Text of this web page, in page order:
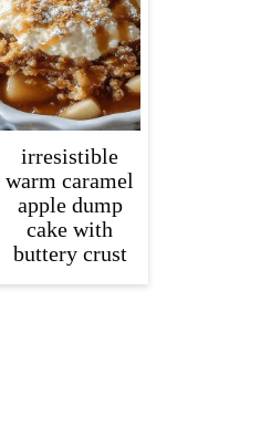
irresistible
warm caramel
apple dump
cake with
buttery crust